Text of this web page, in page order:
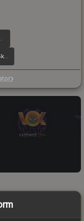
Nova | Rising Skull